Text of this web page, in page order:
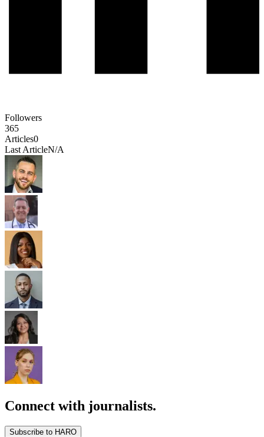
Followers
365
Articles0
Last ArticleN/A
Connect with journalists.
Subscribe to HARO